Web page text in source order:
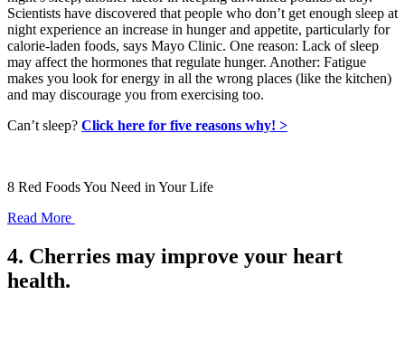
Scientists have discovered that people who don’t get enough sleep at
night experience an increase in hunger and appetite, particularly for
calorie-laden foods, says Mayo Clinic. One reason: Lack of sleep
may affect the hormones that regulate hunger. Another: Fatigue
makes you look for energy in all the wrong places (like the kitchen)
and may discourage you from exercising too.
Can’t sleep? Click here for five reasons why! >
8 Red Foods You Need in Your Life
Read More
4. Cherries may improve your heart
health.